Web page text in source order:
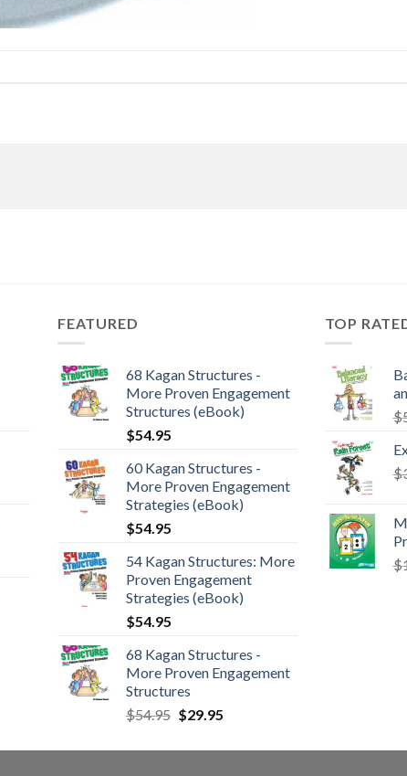
FEATURED
68 Kagan Structures -
More Proven Engagement
Structures (eBook)
$54.95
60 Kagan Structures -
More Proven Engagement
Strategies (eBook)
$54.95
54 Kagan Structures: More
Proven Engagement
Strategies (eBook)
$54.95
68 Kagan Structures -
More Proven Engagement
Structures
$54.95 $29.95
TOP
$
$
$